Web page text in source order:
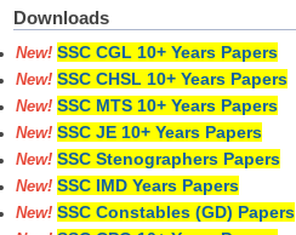
Downloads
New! SSC CGL 10+ Years Papers
New! SSC CHSL 10+ Years Papers
New! SSC MTS 10+ Years Papers
New! SSC JE 10+ Years Papers
New! SSC Stenographers Papers
New! SSC IMD Years Papers
New! SSC Constables (GD) Papers